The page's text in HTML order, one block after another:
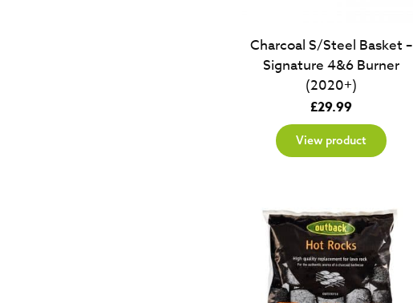
Charcoal S/Steel Basket –
Signature 4&6 Burner
(2020+)
£29.99
View product